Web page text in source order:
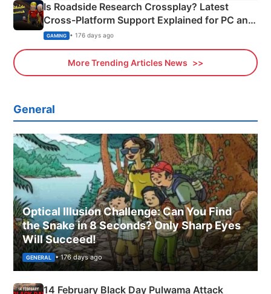
Is Roadside Research Crossplay? Latest
Cross-Platform Support Explained for PC and
Xbox
GAMING • 176 days ago
More Trending Articles News
General
Optical Illusion Challenge: Can You Find
the Snake in 8 Seconds? Only Sharp Eyes
Will Succeed!
GENERAL • 176 days ago
14 February Black Day Pulwama Attack